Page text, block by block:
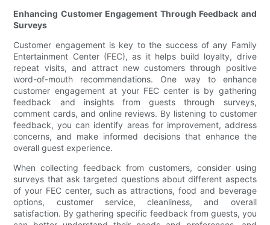
Enhancing Customer Engagement Through Feedback and
Surveys
Customer engagement is key to the success of any Family
Entertainment Center (FEC), as it helps build loyalty, drive
repeat visits, and attract new customers through positive
word-of-mouth recommendations. One way to enhance
customer engagement at your FEC center is by gathering
feedback and insights from guests through surveys,
comment cards, and online reviews. By listening to customer
feedback, you can identify areas for improvement, address
concerns, and make informed decisions that enhance the
overall guest experience.
When collecting feedback from customers, consider using
surveys that ask targeted questions about different aspects
of your FEC center, such as attractions, food and beverage
options, customer service, cleanliness, and overall
satisfaction. By gathering specific feedback from guests, you